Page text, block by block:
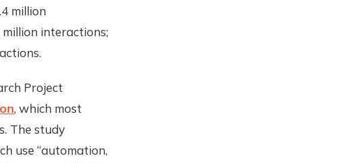
million
million interactions;
Project
, which most
The study
use “automation,